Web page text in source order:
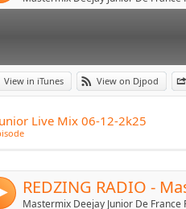
View in iTunes View on Djpod
Live Mix 06-12-2k25